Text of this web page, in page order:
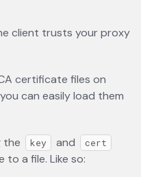
client trusts your proxy
certificate files on
can easily load them
the key and cert
a file. Like so: